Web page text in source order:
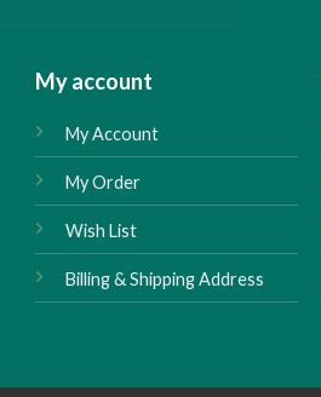
My account
My Account
My Order
Wish List
Billing & Shipping Address